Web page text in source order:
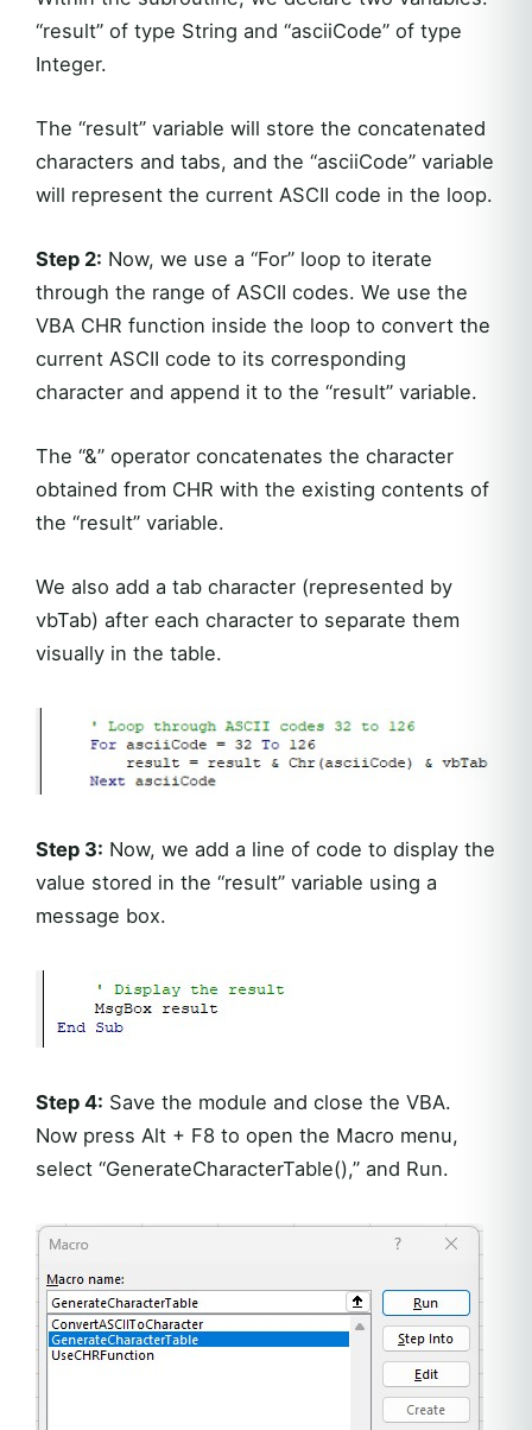
“result” of type String and “asciiCode” of type
Integer.
The “result” variable will store the concatenated
characters and tabs, and the “asciiCode” variable
will represent the current ASCII code in the loop.
Step 2: Now, we use a “For” loop to iterate
through the range of ASCII codes. We use the
VBA CHR function inside the loop to convert the
current ASCII code to its corresponding
character and append it to the “result” variable.
The “&” operator concatenates the character
obtained from CHR with the existing contents of
the “result” variable.
We also add a tab character (represented by
vbTab) after each character to separate them
visually in the table.
Step 3: Now, we add a line of code to display the
value stored in the “result” variable using a
message box.
Step 4: Save the module and close the VBA.
Now press Alt + F8 to open the Macro menu,
select “GenerateCharacterTable(),” and Run.